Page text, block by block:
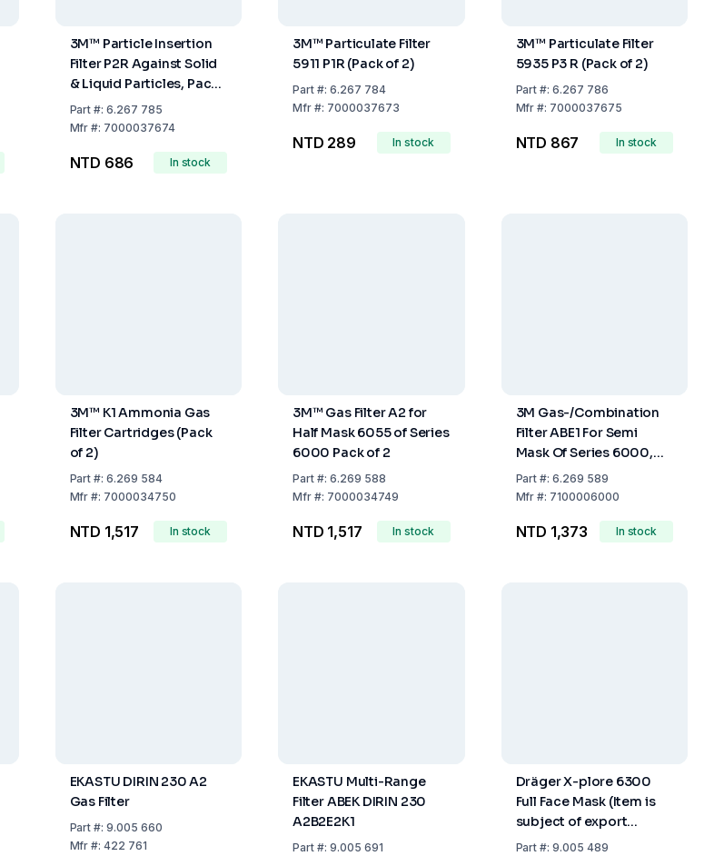
3M™ Particle Insertion
Filter P2R Against Solid
& Liquid Particles, Pack
of 2
Part #:6.267 785
Mfr #: 7000037674
NTD 686 In stock
3M™ Particulate Filter
5911 P1R (Pack of 2)
Part#: 6.267 784
Mfr#: 7000037673
NTD 289 In stock
3M™ Particulate Filter
5935 P3 R (Pack of 2)
Part #:6.267 786
Mfr #: 7000037675
NTD 867 In stock
3M™ K1 Ammonia Gas
Filter Cartridges (Pack
of 2)
Part #:6.269 584
Mfr #: 7000034750
NTD 1,517 In stock
3M™ Gas Filter A2 for
Half Mask 6055 of Series
6000 Pack of 2
Part#: 6.269 588
Mfr#: 7000034749
NTD 1,517 In stock
3M Gas-/Combination
Filter ABE1 For Semi
Mask Of Series 6000,
Pack Of 2
Part #:6.269 589
Mfr #: 7100006000
NTD 1,373 In stock
EKASTU DIRIN 230 A2
Gas Filter
Part #:9.005 660
Mfr #:422 761
EKASTU Multi-Range
Filter ABEK DIRIN 230
A2B2E2K1
Part#: 9.005 691
Dräger X-plore 6300
Full Face Mask (Item is
subject of export
control)
Part #:9.005 489